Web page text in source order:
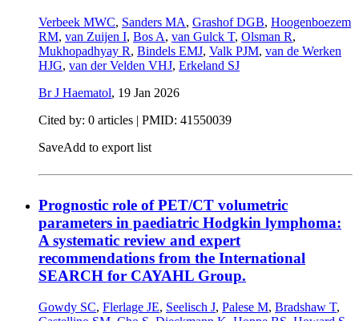
Verbeek MWC, Sanders MA, Grashof DGB, Hoogenboezem
RM, van Zuijen I, Bos A, van Gulck T, Olsman R,
Mukhopadhyay R, Bindels EMJ, Valk PJM, van de Werken
HJG, van der Velden VHJ, Erkeland SJ
Br J Haematol, 19 Jan 2026
Cited by: 0 articles | PMID: 41550039
SaveAdd to export list
Prognostic role of PET/CT volumetric
parameters in paediatric Hodgkin lymphoma:
A systematic review and expert
recommendations from the International
SEARCH for CAYAHL Group.
Gowdy SC, Flerlage JE, Seelisch J, Palese M, Bradshaw T,